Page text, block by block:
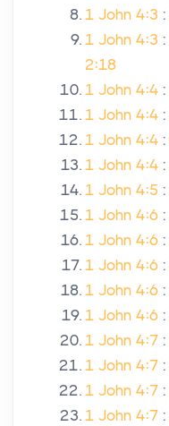
1 John 4:3 :
1 John 4:3 :
2:18
1 John 4:4 :
1 John 4:4 :
1 John 4:4 :
1 John 4:4 :
1 John 4:5 :
1 John 4:6 :
1 John 4:6 :
1 John 4:6 :
1 John 4:6 :
1 John 4:6 :
1 John 4:7 :
1 John 4:7 :
1 John 4:7 :
1 John 4:7 :